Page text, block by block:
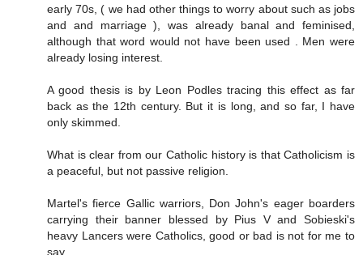
early 70s, ( we had other things to worry about such as jobs
and and marriage ), was already banal and feminised,
although that word would not have been used . Men were
already losing interest.
A good thesis is by Leon Podles tracing this effect as far
back as the 12th century. But it is long, and so far, I have
only skimmed.
What is clear from our Catholic history is that Catholicism is
a peaceful, but not passive religion.
Martel's fierce Gallic warriors, Don John's eager boarders
carrying their banner blessed by Pius V and Sobieski's
heavy Lancers were Catholics, good or bad is not for me to
say.